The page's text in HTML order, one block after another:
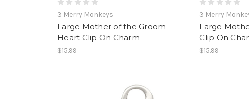
3 Merry Monkeys
Large Mother of the Groom
Heart Clip On Charm
$15.99
3 Merry
Large
Clip On
$15.99